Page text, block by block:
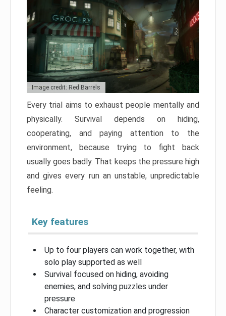
Image credit: Red Barrels
Every trial aims to exhaust people mentally and
physically. Survival depends on hiding,
cooperating, and paying attention to the
environment, because trying to fight back
usually goes badly. That keeps the pressure high
and gives every run an unstable, unpredictable
feeling.
Key features
Up to four players can work together, with
solo play supported as well
Survival focused on hiding, avoiding
enemies, and solving puzzles under
pressure
Character customization and progression